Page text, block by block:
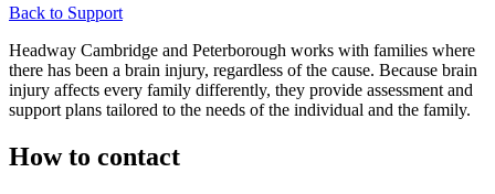
Back to Support
Headway Cambridge and Peterborough works with families where
there has been a brain injury, regardless of the cause. Because brain
injury affects every family differently, they provide assessment and
support plans tailored to the needs of the individual and the family.
How to contact